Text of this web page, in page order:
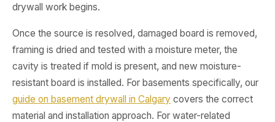
drywall work begins.
Once the source is resolved, damaged board is removed,
framing is dried and tested with a moisture meter, the
cavity is treated if mold is present, and new moisture-
resistant board is installed. For basements specifically, our
guide on basement drywall in Calgary covers the correct
material and installation approach. For water-related